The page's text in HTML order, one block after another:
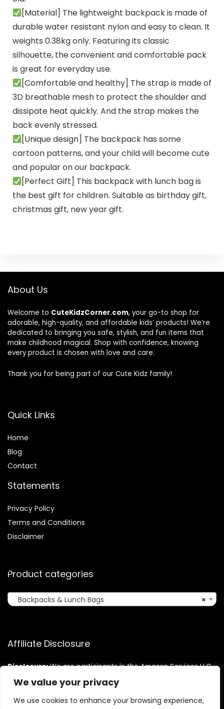
We value your privacy
We use cookies to enhance your browsing experience,
[Material] The lightweight backpack is made of
durable water resistant nylon and easy to clean. It
weights 0.38kg only. Featuring its classic
silhouette, the convenient and comfortable pack
is great for everyday use.
[Comfortable and healthy] The strap is made of
3D breathable mesh to protect the shoulder and
dissipate heat quickly. And the strap makes the
back evenly stressed.
[Unique design] The backpack has some
cartoon patterns, and your child will become cute
and popular on our backpack.
[Perfect Gift] This backpack with lunch bag is
the best gift for children. Suitable as birthday gift,
christmas gift, new year gift.
About Us
Welcome to CuteKidzCorner.com, your go-to shop for
adorable, high-quality, and affordable kids’ products! We’re
dedicated to bringing you safe, stylish, and fun items that
make childhood magical. Shop with confidence, knowing
every product is chosen with love and care.
Thank you for being part of our Cute Kidz family!
Quick Links
Home
Blog
Contact
Statements
Privacy Policy
Terms and Conditions
Disclaimer
Product categories
×
Backpacks & Lunch Bags
Affiliate Disclosure
Disclosure:We are participants in the Amazon Services LLC
Associates Program, an affiliate advertising program
designed to provide a means for us to earn fees by linking to
Amazon.com and affiliated sites.